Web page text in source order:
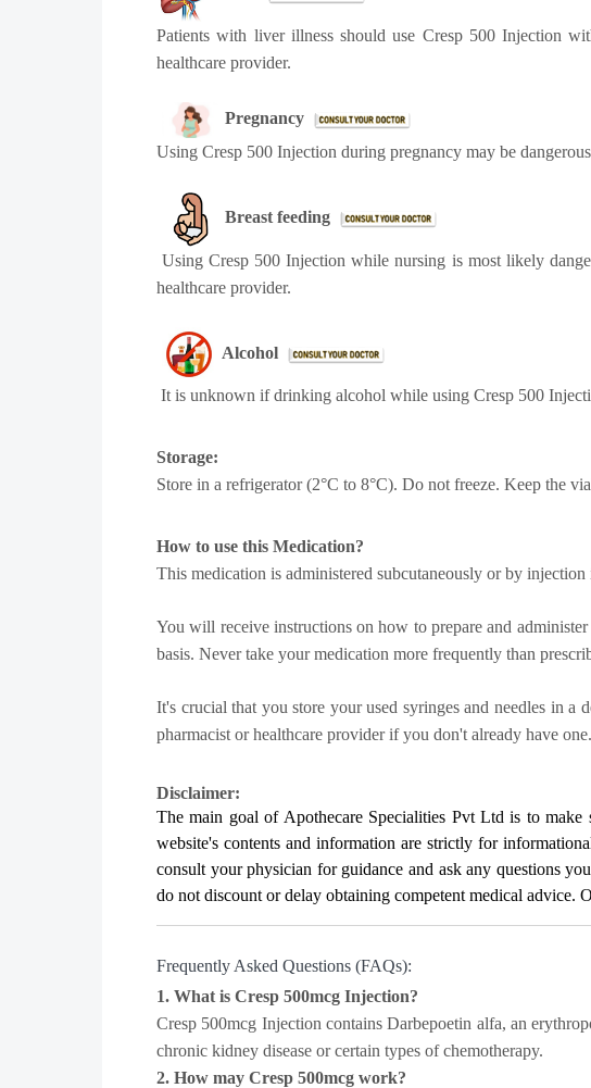
Patients with liver illness should use Cresp 500 Injection
healthcare provider.
Pregnancy
Using Cresp 500 Injection during pregnancy may be
Breast feeding
Using Cresp 500 Injection while nursing is most likely
healthcare provider.
Alcohol
It is unknown if drinking alcohol while using Cresp 500
Storage:
Store in a refrigerator (2°C to 8°C). Do not freeze. Keep the
How to use this Medication?
This medication is administered subcutaneously or by
You will receive instructions on how to prepare and
basis. Never take your medication more frequently than
It's crucial that you store your used syringes and needles in a
pharmacist or healthcare provider if you don't already have one.
Disclaimer:
The main goal of Apothecare Specialities Pvt Ltd is to make
website's contents and information are strictly for
consult your physician for guidance and ask any questions
do not discount or delay obtaining competent medical advice.
Frequently Asked Questions (FAQs):
1. What is Cresp 500mcg Injection?
Cresp 500mcg Injection contains Darbepoetin alfa, an
chronic kidney disease or certain types of chemotherapy.
2. How may Cresp 500mcg work?